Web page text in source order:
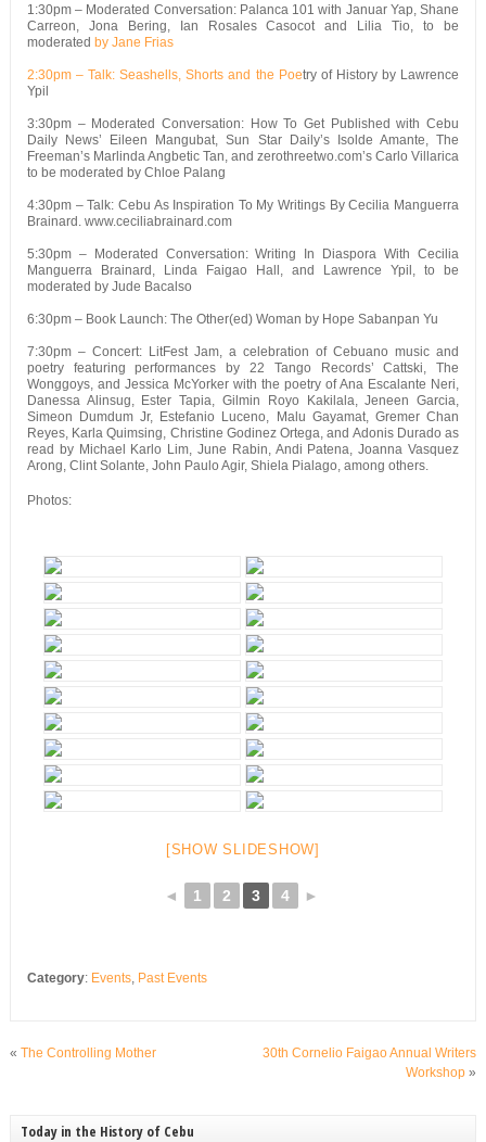
1:30pm – Moderated Conversation: Palanca 101 with Januar Yap, Shane
Carreon, Jona Bering, Ian Rosales Casocot and Lilia Tio, to be
moderated by Jane Frias
2:30pm – Talk: Seashells, Shorts and the Poetry of History by Lawrence
Ypil
3:30pm – Moderated Conversation: How To Get Published with Cebu
Daily News’ Eileen Mangubat, Sun Star Daily’s Isolde Amante, The
Freeman’s Marlinda Angbetic Tan, and zerothreetwo.com’s Carlo Villarica
to be moderated by Chloe Palang
4:30pm – Talk: Cebu As Inspiration To My Writings By Cecilia Manguerra
Brainard. www.ceciliabrainard.com
5:30pm – Moderated Conversation: Writing In Diaspora With Cecilia
Manguerra Brainard, Linda Faigao Hall, and Lawrence Ypil, to be
moderated by Jude Bacalso
6:30pm – Book Launch: The Other(ed) Woman by Hope Sabanpan Yu
7:30pm – Concert: LitFest Jam, a celebration of Cebuano music and
poetry featuring performances by 22 Tango Records’ Cattski, The
Wonggoys, and Jessica McYorker with the poetry of Ana Escalante Neri,
Danessa Alinsug, Ester Tapia, Gilmin Royo Kakilala, Jeneen Garcia,
Simeon Dumdum Jr, Estefanio Luceno, Malu Gayamat, Gremer Chan
Reyes, Karla Quimsing, Christine Godinez Ortega, and Adonis Durado as
read by Michael Karlo Lim, June Rabin, Andi Patena, Joanna Vasquez
Arong, Clint Solante, John Paulo Agir, Shiela Pialago, among others.
Photos:
[SHOW SLIDESHOW]
◄ 1 2 3 4 ►
Category: Events, Past Events
« The Controlling Mother
30th Cornelio Faigao Annual Writers
Workshop »
Today in the History of Cebu